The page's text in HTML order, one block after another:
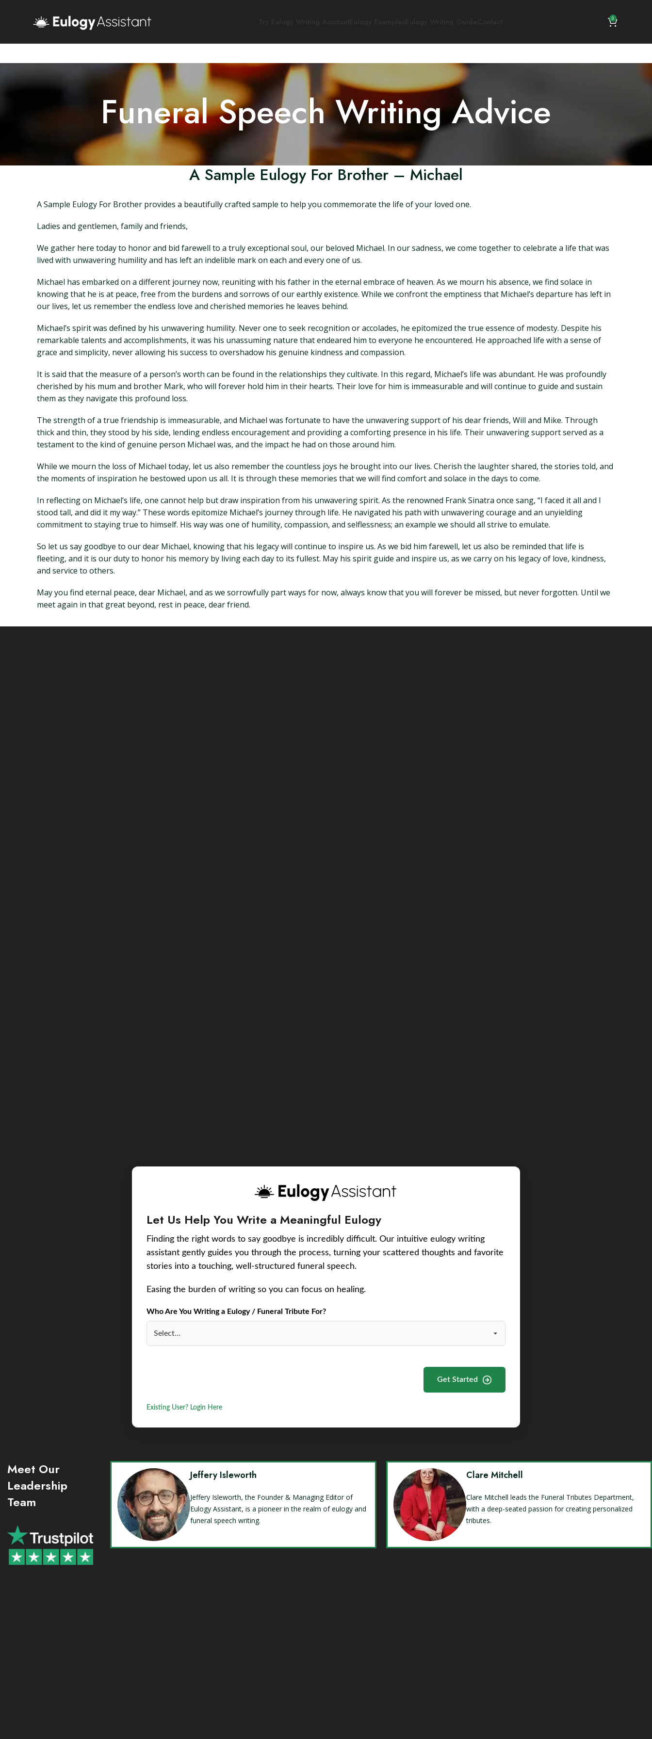
0
Funeral Speech Writing Advice
A Sample Eulogy For Brother – Michael
A Sample Eulogy For Brother provides a beautifully crafted sample to help you commemorate the life of your loved one.
Ladies and gentlemen, family and friends,
We gather here today to honor and bid farewell to a truly exceptional soul, our beloved Michael. In our sadness, we come together to celebrate a life that was
lived with unwavering humility and has left an indelible mark on each and every one of us.
Michael has embarked on a different journey now, reuniting with his father in the eternal embrace of heaven. As we mourn his absence, we find solace in
knowing that he is at peace, free from the burdens and sorrows of our earthly existence. While we confront the emptiness that Michael’s departure has left in
our lives, let us remember the endless love and cherished memories he leaves behind.
Michael’s spirit was defined by his unwavering humility. Never one to seek recognition or accolades, he epitomized the true essence of modesty. Despite his
remarkable talents and accomplishments, it was his unassuming nature that endeared him to everyone he encountered. He approached life with a sense of
grace and simplicity, never allowing his success to overshadow his genuine kindness and compassion.
It is said that the measure of a person’s worth can be found in the relationships they cultivate. In this regard, Michael’s life was abundant. He was profoundly
cherished by his mum and brother Mark, who will forever hold him in their hearts. Their love for him is immeasurable and will continue to guide and sustain
them as they navigate this profound loss.
The strength of a true friendship is immeasurable, and Michael was fortunate to have the unwavering support of his dear friends, Will and Mike. Through
thick and thin, they stood by his side, lending endless encouragement and providing a comforting presence in his life. Their unwavering support served as a
testament to the kind of genuine person Michael was, and the impact he had on those around him.
While we mourn the loss of Michael today, let us also remember the countless joys he brought into our lives. Cherish the laughter shared, the stories told, and
the moments of inspiration he bestowed upon us all. It is through these memories that we will find comfort and solace in the days to come.
In reflecting on Michael’s life, one cannot help but draw inspiration from his unwavering spirit. As the renowned Frank Sinatra once sang, “I faced it all and I
stood tall, and did it my way.” These words epitomize Michael’s journey through life. He navigated his path with unwavering courage and an unyielding
commitment to staying true to himself. His way was one of humility, compassion, and selflessness; an example we should all strive to emulate.
So let us say goodbye to our dear Michael, knowing that his legacy will continue to inspire us. As we bid him farewell, let us also be reminded that life is
fleeting, and it is our duty to honor his memory by living each day to its fullest. May his spirit guide and inspire us, as we carry on his legacy of love, kindness,
and service to others.
May you find eternal peace, dear Michael, and as we sorrowfully part ways for now, always know that you will forever be missed, but never forgotten. Until we
meet again in that great beyond, rest in peace, dear friend.
Let Us Help You Write a Meaningful Eulogy
Finding the right words to say goodbye is incredibly difficult. Our intuitive eulogy writing
assistant gently guides you through the process, turning your scattered thoughts and favorite
stories into a touching, well-structured funeral speech.
Easing the burden of writing so you can focus on healing.
Who Are You Writing a Eulogy / Funeral Tribute For?
Get Started
Existing User? Login Here
Meet Our
Leadership
Team
Jeffery Isleworth
Jeffery Isleworth, the Founder & Managing Editor of
Eulogy Assistant, is a pioneer in the realm of eulogy and
funeral speech writing.
Clare Mitchell
Clare Mitchell leads the Funeral Tributes Department,
with a deep-seated passion for creating personalized
tributes.